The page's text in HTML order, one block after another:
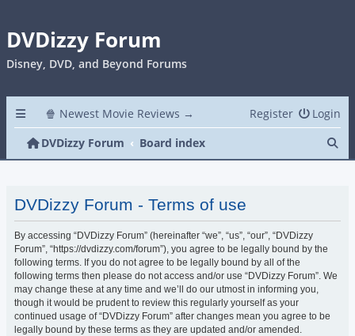
DVDizzy Forum
Disney, DVD, and Beyond Forums
🍿 Newest Movie Reviews → Login
Register
DVDizzy Forum
Board index
DVDizzy Forum - Terms of use
By accessing “DVDizzy Forum” (hereinafter “we”, “us”, “our”, “DVDizzy
Forum”, “https://dvdizzy.com/forum”), you agree to be legally bound by the
following terms. If you do not agree to be legally bound by all of the
following terms then please do not access and/or use “DVDizzy Forum”. We
may change these at any time and we’ll do our utmost in informing you,
though it would be prudent to review this regularly yourself as your
continued usage of “DVDizzy Forum” after changes mean you agree to be
legally bound by these terms as they are updated and/or amended.